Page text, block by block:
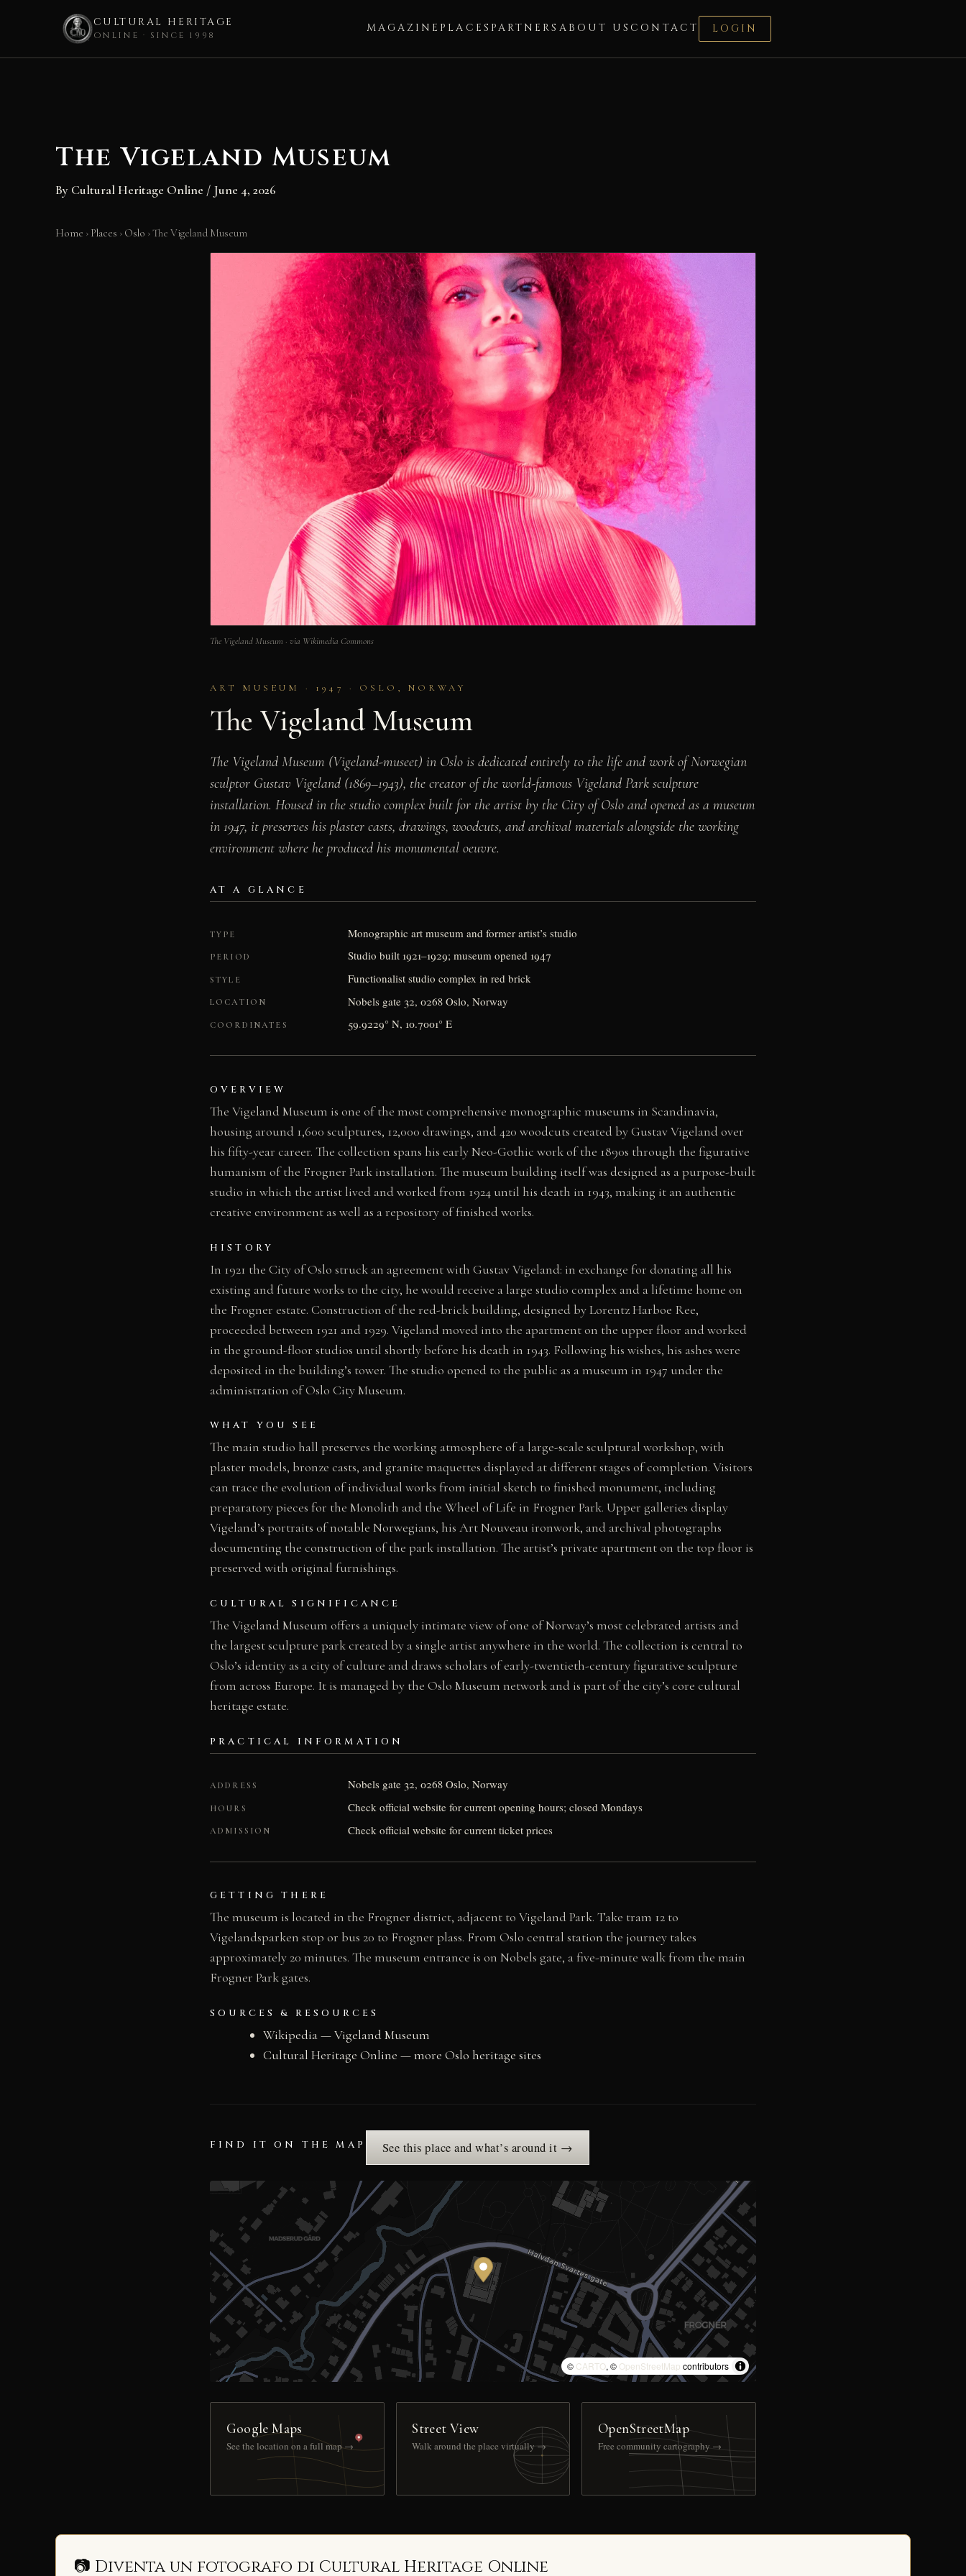
CULTURAL HERITAGE
ONLINE · SINCE 1998
MAGAZINE PLACES PARTNERS ABOUT US CONTACT LOGIN
The Vigeland Museum
By Cultural Heritage Online / June 4, 2026
Home › Places › Oslo ›The Vigeland Museum
The Vigeland Museum · via Wikimedia Commons
ART MUSEUM · 1947 · OSLO, NORWAY
The Vigeland Museum
The Vigeland Museum (Vigeland-museet) in Oslo is dedicated entirely to the life and work of Norwegian
sculptor Gustav Vigeland (1869–1943), the creator of the world-famous Vigeland Park sculpture
installation. Housed in the studio complex built for the artist by the City of Oslo and opened as a museum
in 1947, it preserves his plaster casts, drawings, woodcuts, and archival materials alongside the working
environment where he produced his monumental oeuvre.
AT A GLANCE
TYPE Monographic art museum and former artist’s studio
PERIOD Studio built 1921–1929; museum opened 1947
STYLE Functionalist studio complex in red brick
LOCATION Nobels gate 32, 0268 Oslo, Norway
COORDINATES 59.9229° N, 10.7001° E
OVERVIEW
The Vigeland Museum is one of the most comprehensive monographic museums in Scandinavia,
housing around 1,600 sculptures, 12,000 drawings, and 420 woodcuts created by Gustav Vigeland over
his fifty-year career. The collection spans his early Neo-Gothic work of the 1890s through the figurative
humanism of the Frogner Park installation. The museum building itself was designed as a purpose-built
studio in which the artist lived and worked from 1924 until his death in 1943, making it an authentic
creative environment as well as a repository of finished works.
HISTORY
In 1921 the City of Oslo struck an agreement with Gustav Vigeland: in exchange for donating all his
existing and future works to the city, he would receive a large studio complex and a lifetime home on
the Frogner estate. Construction of the red-brick building, designed by Lorentz Harboe Ree,
proceeded between 1921 and 1929. Vigeland moved into the apartment on the upper floor and worked
in the ground-floor studios until shortly before his death in 1943. Following his wishes, his ashes were
deposited in the building’s tower. The studio opened to the public as a museum in 1947 under the
administration of Oslo City Museum.
WHAT YOU SEE
The main studio hall preserves the working atmosphere of a large-scale sculptural workshop, with
plaster models, bronze casts, and granite maquettes displayed at different stages of completion. Visitors
can trace the evolution of individual works from initial sketch to finished monument, including
preparatory pieces for the Monolith and the Wheel of Life in Frogner Park. Upper galleries display
Vigeland’s portraits of notable Norwegians, his Art Nouveau ironwork, and archival photographs
documenting the construction of the park installation. The artist’s private apartment on the top floor is
preserved with original furnishings.
CULTURAL SIGNIFICANCE
The Vigeland Museum offers a uniquely intimate view of one of Norway’s most celebrated artists and
the largest sculpture park created by a single artist anywhere in the world. The collection is central to
Oslo’s identity as a city of culture and draws scholars of early-twentieth-century figurative sculpture
from across Europe. It is managed by the Oslo Museum network and is part of the city’s core cultural
heritage estate.
PRACTICAL INFORMATION
ADDRESS Nobels gate 32, 0268 Oslo, Norway
HOURS Check official website for current opening hours; closed Mondays
ADMISSION Check official website for current ticket prices
GETTING THERE
The museum is located in the Frogner district, adjacent to Vigeland Park. Take tram 12 to
Vigelandsparken stop or bus 20 to Frogner plass. From Oslo central station the journey takes
approximately 20 minutes. The museum entrance is on Nobels gate, a five-minute walk from the main
Frogner Park gates.
SOURCES & RESOURCES
Wikipedia — Vigeland Museum
Cultural Heritage Online — more Oslo heritage sites
FIND IT ON THE MAP See this place and what’s around it →
© CARTO, © OpenStreetMap contributors
Google Maps
See the location on a full map →
Street View
Walk around the place virtually →
OpenStreetMap
Free community cartography →
📷 Diventa un fotografo di Cultural Heritage Online